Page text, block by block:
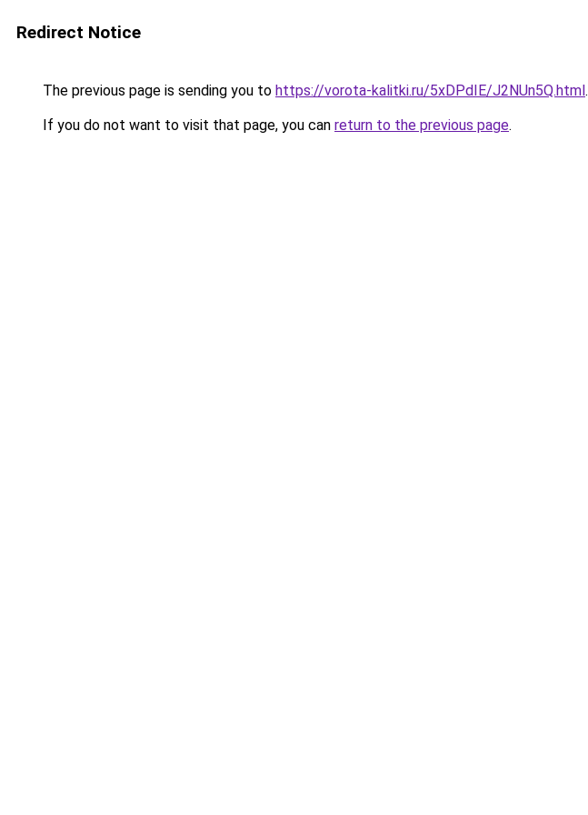
Redirect Notice
The previous page is sending you to https://vorota-kalitki.ru/5xDPdIE/J2NUn5Q.html.
If you do not want to visit that page, you can return to the previous page.